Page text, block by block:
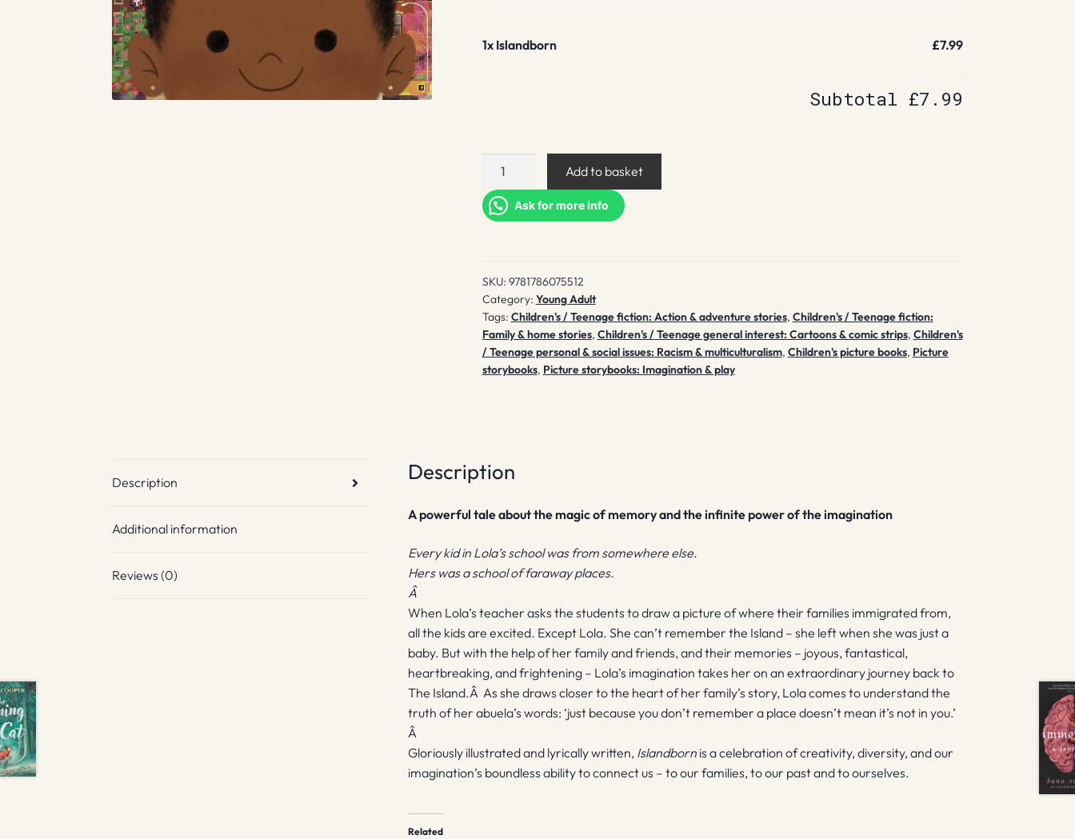
1x Islandborn £7.99
Subtotal £7.99
Islandborn
Add to basket
Ask for more info
SKU: 9781786075512
Category: Young Adult
Tags: Children's / Teenage fiction: Action & adventure stories, Children's / Teenage fiction:
Family & home stories, Children's / Teenage general interest: Cartoons & comic strips, Children's
/ Teenage personal & social issues: Racism & multiculturalism, Children's picture books, Picture
storybooks, Picture storybooks: Imagination & play
Description
Additional information
Reviews (0)
Description
A powerful tale about the magic of memory and the infinite power of the imagination
Every kid in Lola’s school was from somewhere else.
Hers was a school of faraway places.
Â
When Lola’s teacher asks the students to draw a picture of where their families immigrated from,
all the kids are excited. Except Lola. She can’t remember the Island – she left when she was just a
baby. But with the help of her family and friends, and their memories – joyous, fantastical,
heartbreaking, and frightening – Lola’s imagination takes her on an extraordinary journey back to
The Island.Â As she draws closer to the heart of her family’s story, Lola comes to understand the
truth of her abuela’s words: ‘just because you don’t remember a place doesn’t mean it’s not in you.’
Â
Gloriously illustrated and lyrically written, Islandborn is a celebration of creativity, diversity, and our
imagination’s boundless ability to connect us – to our families, to our past and to ourselves.
Related